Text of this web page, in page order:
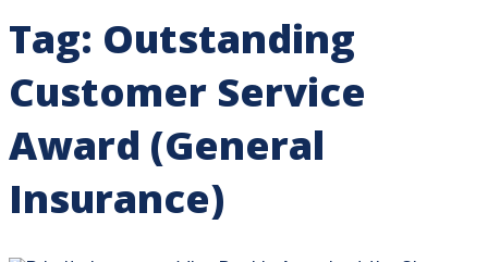
Tag: Outstanding
Customer Service
Award (General
Insurance)